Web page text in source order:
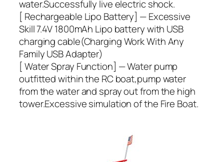
water.Successfully live electric shock.
[ Rechargeable Lipo Battery] — Excessive
Skill 7.4V 1800mAh Lipo battery with USB
charging cable(Charging Work With Any
Family USB Adapter)
[ Water Spray Function] — Water pump
outfitted within the RC boat,pump water
from the water and spray out from the high
tower.Excessive simulation of the Fire Boat.